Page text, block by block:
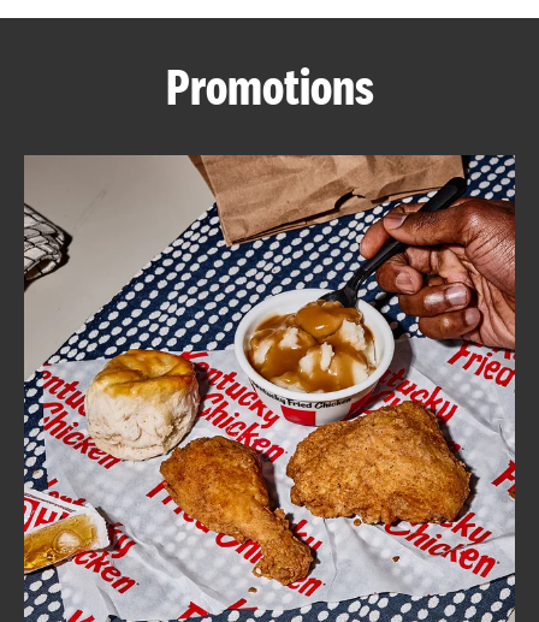
ABOUT
FIND
A
KFC
CLICK TO EXPAND OR COLLAPSE
MORE
Help
Promotions